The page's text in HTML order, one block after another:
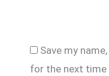
Save my
for the next time